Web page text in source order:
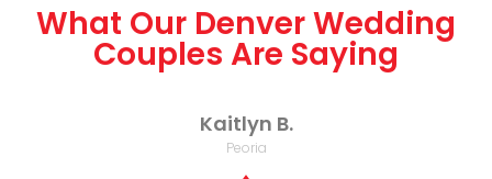
What Our Denver Wedding
Couples Are Saying
Kaitlyn B.
Peoria